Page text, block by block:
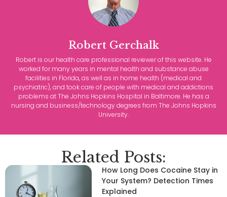
Robert Gerchalk
Robert is our health care professional reviewer of this website. He
worked for many years in mental health and substance abuse
facilities in Florida, as well as in home health (medical and
psychiatric), and took care of people with medical and addictions
problems at The Johns Hopkins Hospital in Baltimore. He has a
nursing and business/technology degrees from The Johns Hopkins
University.
Related Posts:
How Long Does Cocaine Stay in
Your System? Detection Times
Explained